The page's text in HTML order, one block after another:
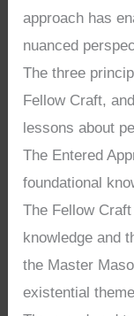
approach has
nuanced
The three
Fellow Craft,
lessons about
The Entered
foundational
The Fellow
knowledge and
the Master
existential